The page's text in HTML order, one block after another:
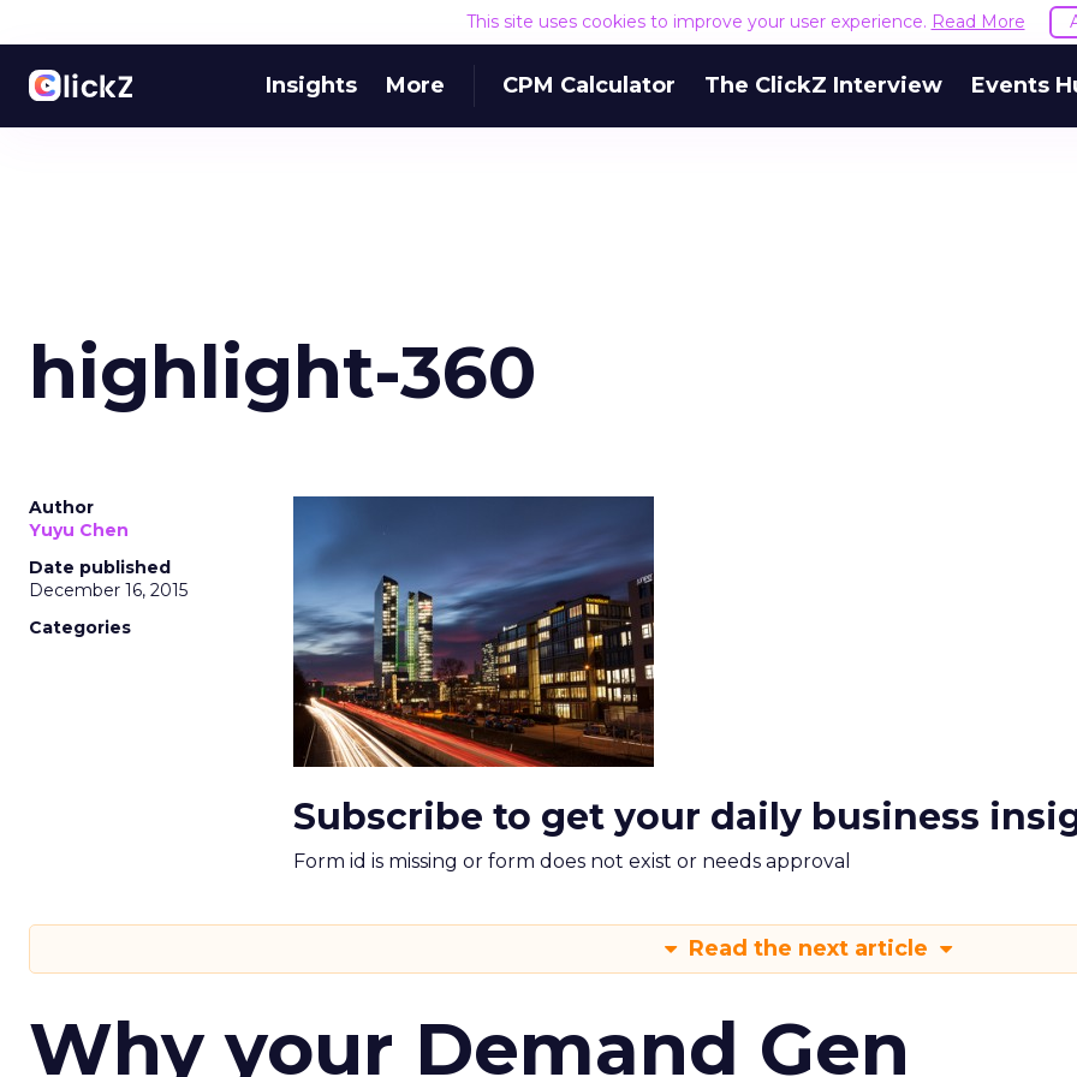
This site uses cookies to improve your user experience. Read More
Insights More CPM Calculator The ClickZ Interview Events
highlight-360
Author
Yuyu Chen
Date published
December 16, 2015
Categories
Subscribe to get your daily business
Form id is missing or form does not exist or needs approval
Read the next article
Why your Demand Gen